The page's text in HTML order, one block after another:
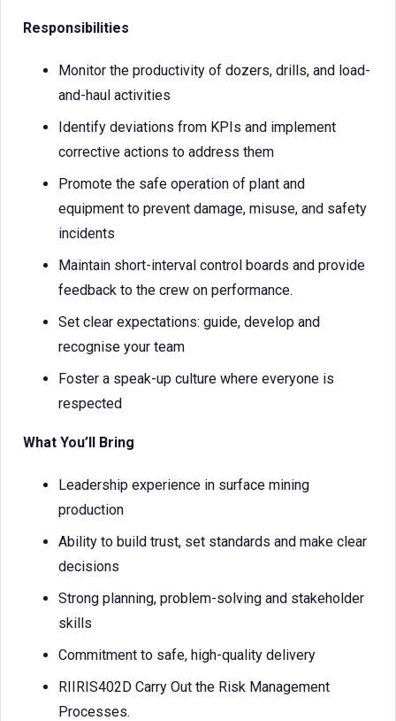
Responsibilities
Monitor the productivity of dozers, drills, and load-
and-haul activities
Identify deviations from KPIs and implement
corrective actions to address them
Promote the safe operation of plant and
equipment to prevent damage, misuse, and safety
incidents
Maintain short-interval control boards and provide
feedback to the crew on performance.
Set clear expectations: guide, develop and
recognise your team
Foster a speak-up culture where everyone is
respected
What You’ll Bring
Leadership experience in surface mining
production
Ability to build trust, set standards and make clear
decisions
Strong planning, problem-solving and stakeholder
skills
Commitment to safe, high-quality delivery
RIIRIS402D Carry Out the Risk Management
Processes.